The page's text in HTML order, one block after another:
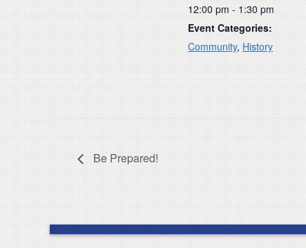
12:00 pm - 1:30 pm
Event Categories:
Community, History
Be Prepared!